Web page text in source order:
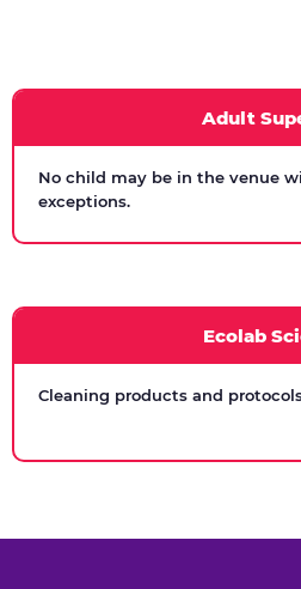
Adult
No child may be in the venue
exceptions.
Ecolab
Cleaning products and